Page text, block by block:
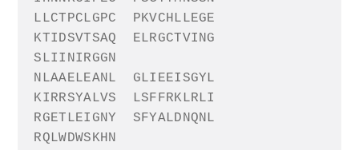
LLCTPCLGPC
PKVCHLLEGE
KTIDSVTSAQ
ELRGCTVING
SLIINIRGGN
NLAAELEANL
GLIEEISGYL
KIRRSYALVS
LSFFRKLRLI
RGETLEIGNY
SFYALDNQNL
RQLWDWSKHN